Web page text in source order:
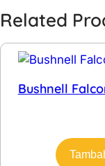
Related
Bushnell